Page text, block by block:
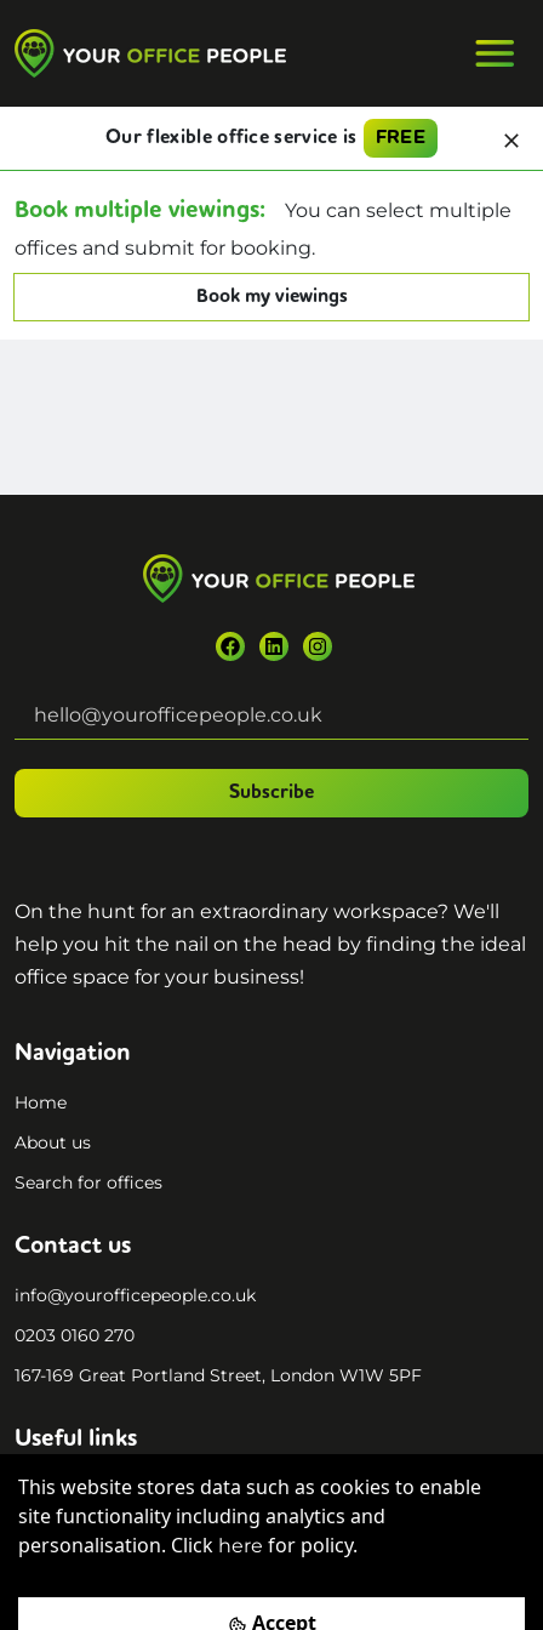
Our flexible office service is FREE
This website stores data such as cookies to enable
site functionality including analytics and
personalisation. Click here for policy.
Accept
Book multiple viewings:
You can select multiple
offices and submit for booking.
Book my viewings
Subscribe
On the hunt for an extraordinary workspace? We'll
help you hit the nail on the head by finding the ideal
office space for your business!
Navigation
Home
About us
Search for offices
Contact us
info@yourofficepeople.co.uk
0203 0160 270
167-169 Great Portland Street, London W1W 5PF
Useful links
Privacy notice
Registration Number: